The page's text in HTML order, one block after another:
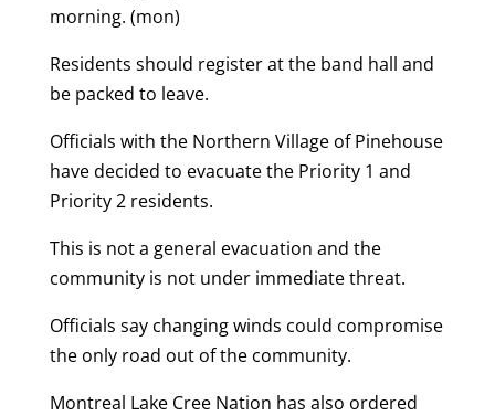
morning. (mon)
Residents should register at the band hall and
be packed to leave.
Officials with the Northern Village of Pinehouse
have decided to evacuate the Priority 1 and
Priority 2 residents.
This is not a general evacuation and the
community is not under immediate threat.
Officials say changing winds could compromise
the only road out of the community.
Montreal Lake Cree Nation has also ordered